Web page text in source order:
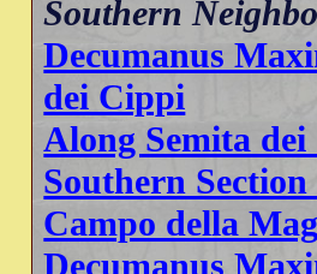
Southern
Decumanus
dei Cippi
Along Semita
Southern
Campo della
Decumanus